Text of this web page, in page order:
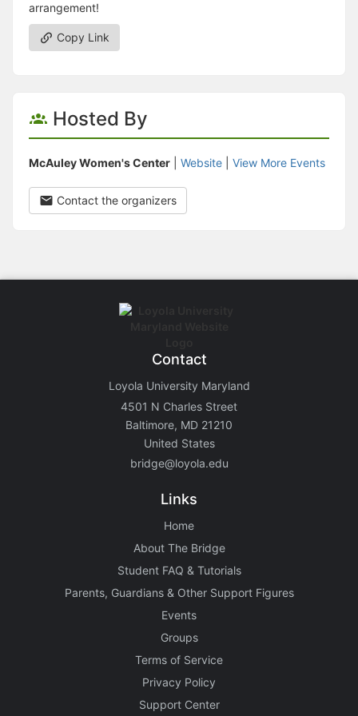
arrangement!
Copy Link
Hosted By
McAuley Women's Center Website View More Events
Contact the organizers
Contact
Loyola University Maryland
4501 N Charles Street
Baltimore, MD 21210
United States
bridge@loyola.edu
Links
Home
About The Bridge
Student FAQ & Tutorials
Parents, Guardians & Other Support Figures
Events
Groups
Terms of Service
Privacy Policy
Support Center